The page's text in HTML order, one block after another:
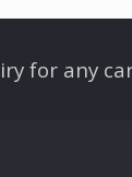
for any